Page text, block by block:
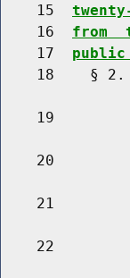
    15
    16
from
    17
public
18    §
19
20
21
22